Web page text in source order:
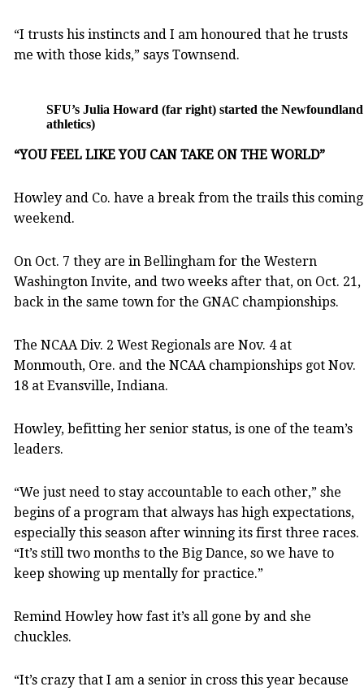
“I trusts his instincts and I am honoured that he trusts
me with those kids,” says Townsend.
SFU’s Julia Howard (far right) started the
athletics)
“YOU FEEL LIKE YOU CAN TAKE ON THE WORLD”
Howley and Co. have a break from the trails this coming
weekend.
On Oct. 7 they are in Bellingham for the Western
Washington Invite, and two weeks after that, on Oct. 21,
back in the same town for the GNAC championships.
The NCAA Div. 2 West Regionals are Nov. 4 at
Monmouth, Ore. and the NCAA championships got Nov.
18 at Evansville, Indiana.
Howley, befitting her senior status, is one of the team’s
leaders.
“We just need to stay accountable to each other,” she
begins of a program that always has high expectations,
especially this season after winning its first three races.
“It’s still two months to the Big Dance, so we have to
keep showing up mentally for practice.”
Remind Howley how fast it’s all gone by and she
chuckles.
“It’s crazy that I am a senior in cross this year because